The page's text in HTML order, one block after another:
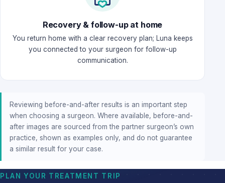
Recovery & follow-up at home
You return home with a clear recovery plan; Luna keeps
you connected to your surgeon for follow-up
communication.
Reviewing before-and-after results is an important step
when choosing a surgeon. Where available, before-and-
after images are sourced from the partner surgeon’s own
practice, shown as examples only, and do not guarantee
a similar result for your case.
PLAN YOUR TREATMENT TRIP